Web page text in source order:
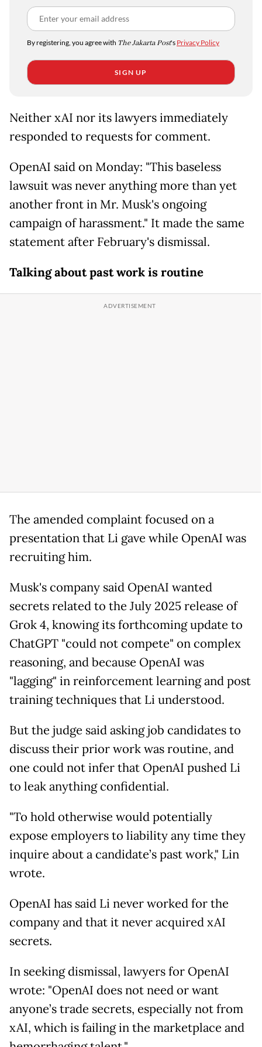
By registering, you agree with The Jakarta Post's Privacy Policy
SIGN UP
Neither xAI nor its lawyers immediately
responded to requests for comment.
OpenAI said on Monday: "This baseless
lawsuit was never anything more than yet
another front in Mr. Musk's ongoing
campaign of harassment." It made the same
statement after February's dismissal.
Talking about past work is routine
The amended complaint focused on a
presentation that Li gave while OpenAI was
recruiting him.
Musk's company said OpenAI wanted
secrets related to the July 2025 release of
Grok 4, knowing its forthcoming update to
ChatGPT "could not compete" on complex
reasoning, and because OpenAI was
"lagging" in reinforcement learning and post
training techniques that Li understood.
But the judge said asking job candidates to
discuss their prior work was routine, and
one could not infer that OpenAI pushed Li
to leak anything confidential.
"To hold otherwise would potentially
expose employers to liability any time they
inquire about a candidate’s past work," Lin
wrote.
OpenAI has said Li never worked for the
company and that it never acquired xAI
secrets.
In seeking dismissal, lawyers for OpenAI
wrote: "OpenAI does not need or want
anyone’s trade secrets, especially not from
xAI, which is failing in the marketplace and